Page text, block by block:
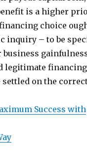
is a higher
choice
inquiry – to be
legitimate
settled on the
Success with